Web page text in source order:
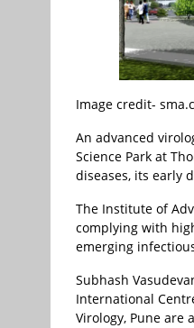
Image credit-
An advanced
Science Park at
diseases, its early
The Institute of
complying with
emerging
Subhash
International
Virology, Pune are